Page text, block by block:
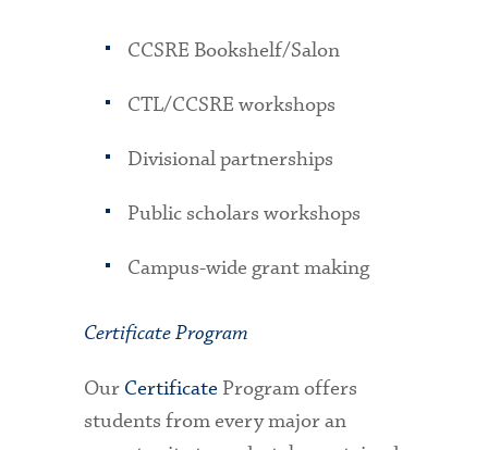
CCSRE Bookshelf/Salon
CTL/CCSRE workshops
Divisional partnerships
Public scholars workshops
Campus-wide grant making
Certificate Program
Our Certificate Program offers
students from every major an